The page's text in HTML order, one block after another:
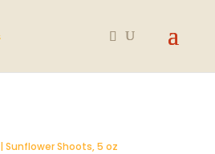
| Sunflower Shoots, 5 oz